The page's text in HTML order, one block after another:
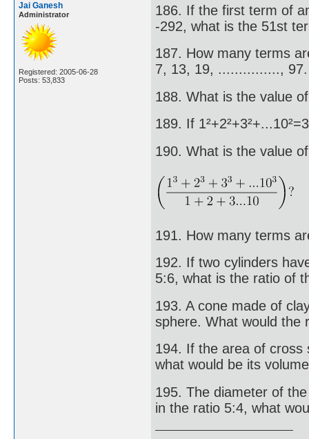
Jai Ganesh
Administrator
Registered: 2005-06-28
Posts: 53,833
186. If the first term of
-292, what is the 51st
187. How many terms
7, 13, 19, ..............., 97.
188. What is the value
189. If
190. What is the value of
191. How many terms
192. If two cylinders
5:6, what is the ratio of
193. A cone made of
sphere. What would the
194. If the area of cross
what would be its
195. The diameter of
in the ratio 5:4, what